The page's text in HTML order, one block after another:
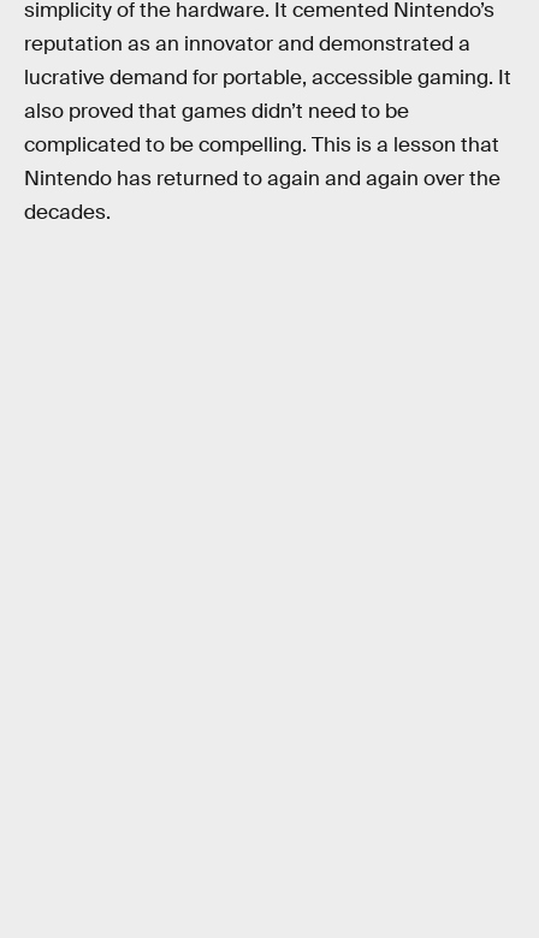
simplicity of the hardware. It cemented Nintendo’s
reputation as an innovator and demonstrated a
lucrative demand for portable, accessible gaming. It
also proved that games didn’t need to be
complicated to be compelling. This is a lesson that
Nintendo has returned to again and again over the
decades.